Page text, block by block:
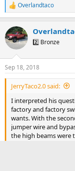
R
e
c
t
i
s
:
Overlandtaco
2️⃣ Bronze
Sep 18, 2018
JerryTaco2.0 said:
I interpreted his
factory and factory
wants. With the
jumper wire and
the high beams were